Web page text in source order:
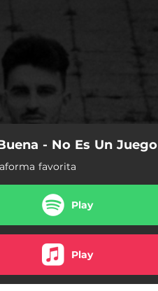
- No Es Un Juego
favorita
Play
Play